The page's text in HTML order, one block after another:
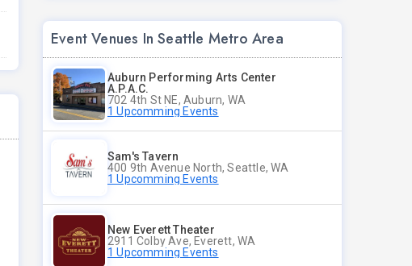
Event Venues In Seattle Metro Area
Auburn Performing Arts Center
A.P.A.C.
702 4th St NE, Auburn, WA
1 Upcomming Events
Sam's Tavern
400 9th Avenue North, Seattle, WA
1 Upcomming Events
New Everett Theater
2911 Colby Ave, Everett, WA
1 Upcomming Events